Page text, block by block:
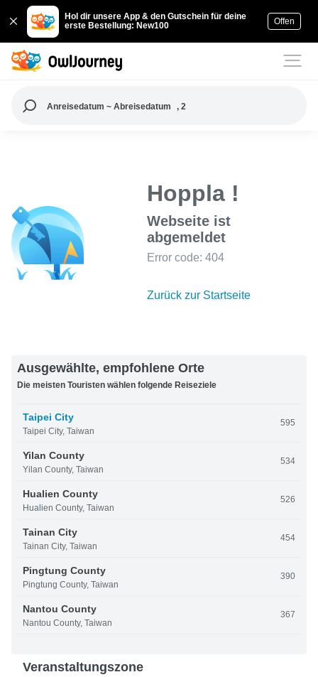
Hol dir unsere App & den Gutschein für deine
erste Bestellung: New100
Offen
Anreisedatum ~ Abreisedatum , 2
Hoppla !
Webseite ist
abgemeldet
Error code: 404
Zurück zur Startseite
Ausgewählte, empfohlene Orte
Die meisten Touristen wählen folgende Reiseziele
Taipei City
Taipei City, Taiwan
595
Yilan County
Yilan County, Taiwan
534
Hualien County
Hualien County, Taiwan
526
Tainan City
Tainan City, Taiwan
454
Pingtung County
Pingtung County, Taiwan
390
Nantou County
Nantou County, Taiwan
367
Veranstaltungszone